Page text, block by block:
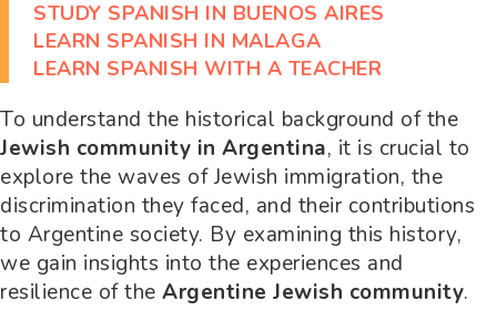
STUDY SPANISH IN BUENOS AIRES
LEARN SPANISH IN MALAGA
LEARN SPANISH WITH A TEACHER
To understand the historical background of the
Jewish community in Argentina, it is crucial to
explore the waves of Jewish immigration, the
discrimination they faced, and their contributions
to Argentine society. By examining this history,
we gain insights into the experiences and
resilience of the Argentine Jewish community.